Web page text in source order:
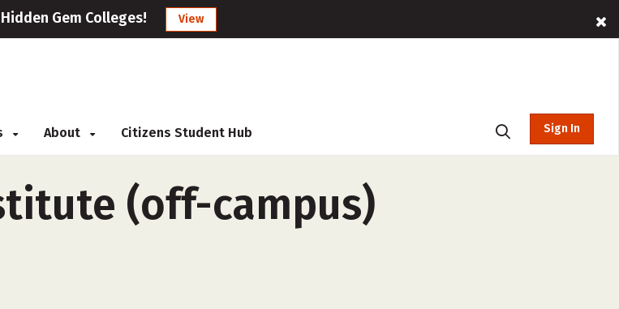
Hidden Gem Colleges! View
About Citizens Student Hub Sign In
(off-campus)